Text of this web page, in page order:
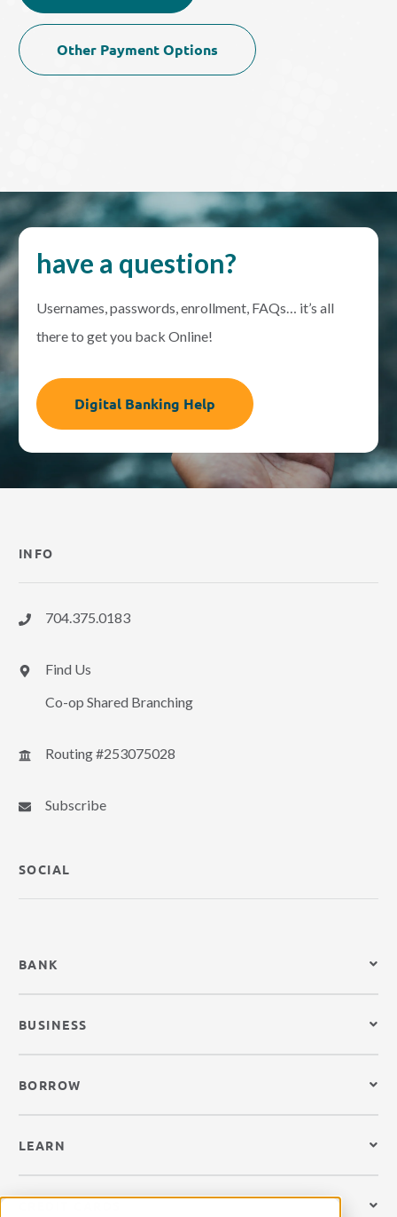
Other Payment Options
have a question?
Usernames, passwords, enrollment, FAQs… it’s all
there to get you back Online!
Digital Banking Help
INFO
704.375.0183
Find Us
Co-op Shared Branching
Routing #253075028
Subscribe
SOCIAL
BANK
BUSINESS
BORROW
LEARN